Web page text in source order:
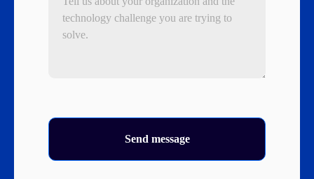
Send message